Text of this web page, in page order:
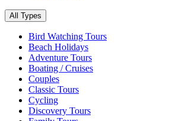
All Types
Bird Watching Tours
Beach Holidays
Adventure Tours
Boating / Cruises
Couples
Classic Tours
Cycling
Discovery Tours